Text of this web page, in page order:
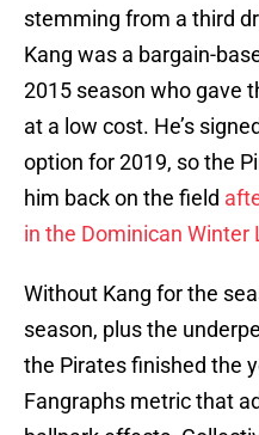
stemming from a third
Kang was a bargain-
2015 season who gave
at a low cost. He’s
option for 2019, so the
him back on the field
in the Dominican Winter
Without Kang for the
season, plus the
the Pirates finished the
Fangraphs metric that